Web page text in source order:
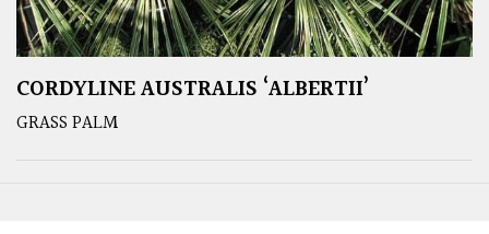
CORDYLINE AUSTRALIS ‘ALBERTII’
GRASS PALM